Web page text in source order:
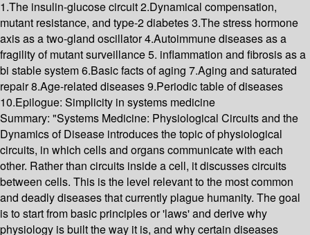
1.The insulin-glucose circuit 2.Dynamical compensation,
mutant resistance, and type-2 diabetes 3.The stress hormone
axis as a two-gland oscillator 4.Autoimmune diseases as a
fragility of mutant surveillance 5. inflammation and fibrosis as a
bi stable system 6.Basic facts of aging 7.Aging and saturated
repair 8.Age-related diseases 9.Periodic table of diseases
10.Epilogue: Simplicity in systems medicine
Summary: "Systems Medicine: Physiological Circuits and the
Dynamics of Disease introduces the topic of physiological
circuits, in which cells and organs communicate with each
other. Rather than circuits inside a cell, it discusses circuits
between cells. This is the level relevant to the most common
and deadly diseases that currently plague humanity. The goal
is to start from basic principles or 'laws' and derive why
physiology is built the way it is, and why certain diseases